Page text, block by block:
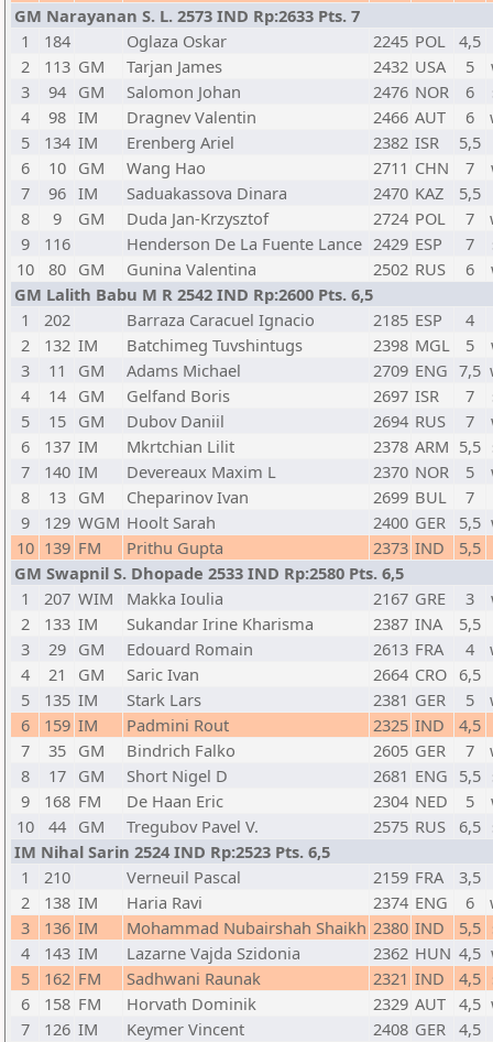
GM Narayanan S. L. 2573 IND Rp:2633 Pts. 7
1
184 Oglaza Oskar 2245 POL
4,5
2
113 GM Tarjan James 2432 USA 5
3
94 GM Salomon Johan 2476 NOR 6
4
98 IM Dragnev Valentin 2466 AUT 6
5
134 IM Erenberg Ariel 2382 ISR
5,5
6
10 GM Wang Hao 2711 CHN 7
7
96 IM Saduakassova Dinara 2470 KAZ
5,5
8
9 GM Duda Jan-Krzysztof 2724 POL 7
9
116 Henderson De La Fuente Lance 2429 ESP 7
10
80 GM Gunina Valentina 2502 RUS 6
GM Lalith Babu M R 2542 IND Rp:2600 Pts. 6,5
1
202 Barraza Caracuel Ignacio 2185 ESP
4
2
132 IM Batchimeg Tuvshintugs 2398 MGL 5
3
11 GM Adams Michael 2709 ENG 7,5
4
14 GM Gelfand Boris 2697 ISR 7
5
15 GM Dubov Daniil 2694 RUS 7
6
137 IM Mkrtchian Lilit 2378 ARM 5,5
7
140 IM Devereaux Maxim L 2370 NOR 5
8
13 GM Cheparinov Ivan 2699 BUL
7
9
129 WGM Hoolt Sarah 2400 GER 5,5
10 139 FM Prithu Gupta 2373 IND
5,5
GM Swapnil S. Dhopade 2533 IND Rp:2580 Pts. 6,5
1
207 WIM Makka Ioulia 2167 GRE 3
2
133 IM Sukandar Irine Kharisma 2387 INA
5,5
3
29 GM Edouard Romain 2613 FRA 4
4
21 GM Saric Ivan 2664 CRO 6,5
5
135 IM Stark Lars 2381 GER 5
6
159 IM Padmini Rout 2325 IND
4,5
7
35 GM Bindrich Falko 2605 GER 7
8
17 GM Short Nigel D 2681 ENG 5,5
9
168 FM De Haan Eric 2304 NED 5
10
44 GM Tregubov Pavel V. 2575 RUS 6,5
IM Nihal Sarin 2524 IND Rp:2523 Pts. 6,5
1
210 Verneuil Pascal 2159 FRA
3,5
2
138 IM Haria Ravi 2374 ENG 6
3
136 IM Mohammad Nubairshah Shaikh 2380 IND 5,5
4
143 IM Lazarne Vajda Szidonia 2362 HUN 4,5
5
162 FM Sadhwani Raunak 2321 IND 4,5
6
158 FM Horvath Dominik 2329 AUT 4,5
7
126 IM Keymer Vincent 2408 GER
4,5